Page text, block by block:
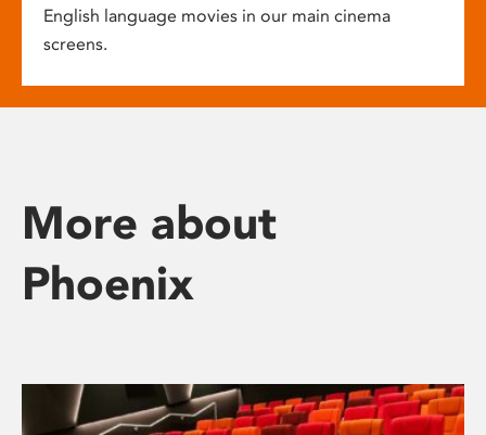
English language movies in our main cinema
screens.
More about
Phoenix